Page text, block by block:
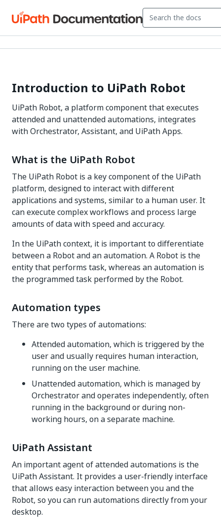
Introduction to UiPath Robot
UiPath Robot, a platform component that executes
attended and unattended automations, integrates
with Orchestrator, Assistant, and UiPath Apps.
What is the UiPath Robot
The UiPath Robot is a key component of the UiPath
platform, designed to interact with different
applications and systems, similar to a human user. It
can execute complex workflows and process large
amounts of data with speed and accuracy.
In the UiPath context, it is important to differentiate
between a Robot and an automation. A Robot is the
entity that performs task, whereas an automation is
the programmed task performed by the Robot.
Automation types
There are two types of automations:
Attended automation, which is triggered by the
user and usually requires human interaction,
running on the user machine.
Unattended automation, which is managed by
Orchestrator and operates independently, often
running in the background or during non-
working hours, on a separate machine.
UiPath Assistant
An important agent of attended automations is the
UiPath Assistant. It provides a user-friendly interface
that allows easy interaction between you and the
Robot, so you can run automations directly from your
desktop.